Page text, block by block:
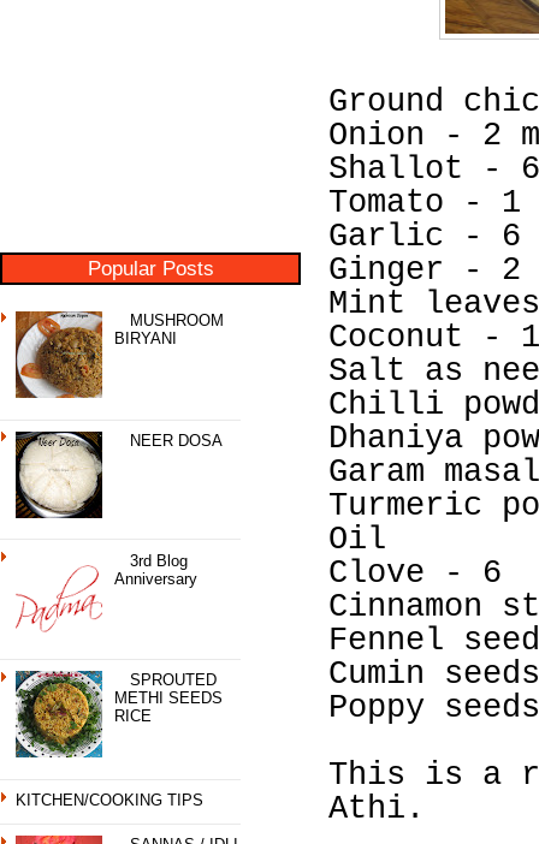
Popular Posts
MUSHROOM
BIRYANI
NEER DOSA
3rd Blog
Anniversary
SPROUTED
METHI SEEDS
RICE
KITCHEN/COOKING TIPS
Ground
Onion - 2
Shallot -
Tomato -
Garlic - 6
Ginger - 2
Mint
Coconut -
Salt as
Chilli
Dhaniya
Garam
Turmeric
Oil
Clove - 6
Cinnamon
Fennel
Cumin
Poppy
This is a
Athi.